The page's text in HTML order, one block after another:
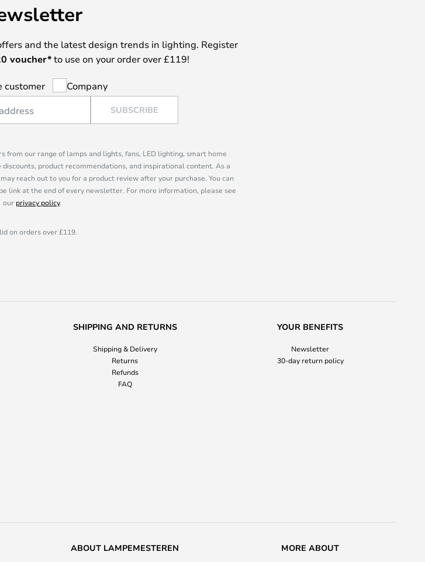
and the latest design trends in lighting. Register
voucher*to use on your order over £119!
customer Company
SUBSCRIBE
from our range of lamps and lights, fans, LED lighting, smart home
discounts, product recommendations, and inspirational content. As a
reach out to you for a product review after your purchase. You can
link at the end of every newsletter. For more information, please see
our privacy policy.
on orders over £119.
SHIPPING AND RETURNS
Shipping & Delivery
Returns
Refunds
FAQ
YOUR BENEFITS
Newsletter
30-day return policy
ABOUT LAMPEMESTEREN MORE ABOUT